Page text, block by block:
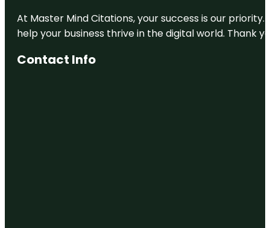
At Master Mind Citations, your success is our
help your business thrive in the digital world. Thank
Contact Info